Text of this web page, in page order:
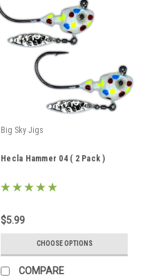
Big Sky Jigs
Hecla Hammer 04 ( 2 Pack )
$5.99
CHOOSE OPTIONS
COMPARE